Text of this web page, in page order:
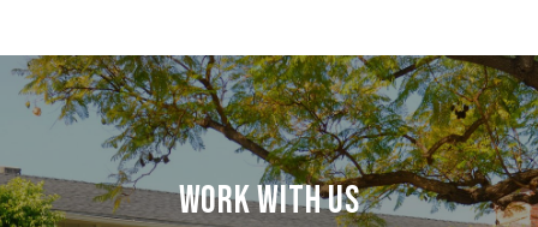
Work With Us